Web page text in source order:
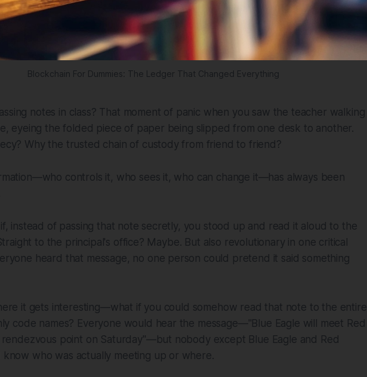
Blockchain For Dummies: The Ledger That Changed Everything
notes in class? That moment of panic when you saw the teacher walking
eyeing the folded piece of paper being slipped from one desk to another.
Why the trusted chain of custody from friend to friend?
controls it, who sees it, who can change it—has always been
instead of passing that note secretly, you stood up and read it aloud to the
to the principal's office? Maybe. But also revolutionary in one critical
heard that message, no one person could pretend it said something
it gets interesting—what if you could somehow read that note to the entire
code names? Everyone would hear the message—"Blue Eagle will meet Red
rendezvous point on Saturday"—but nobody except Blue Eagle and Red
know who was actually meeting up or where.